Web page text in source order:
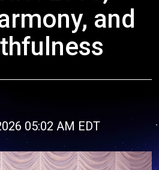
and
05:02 AM EDT